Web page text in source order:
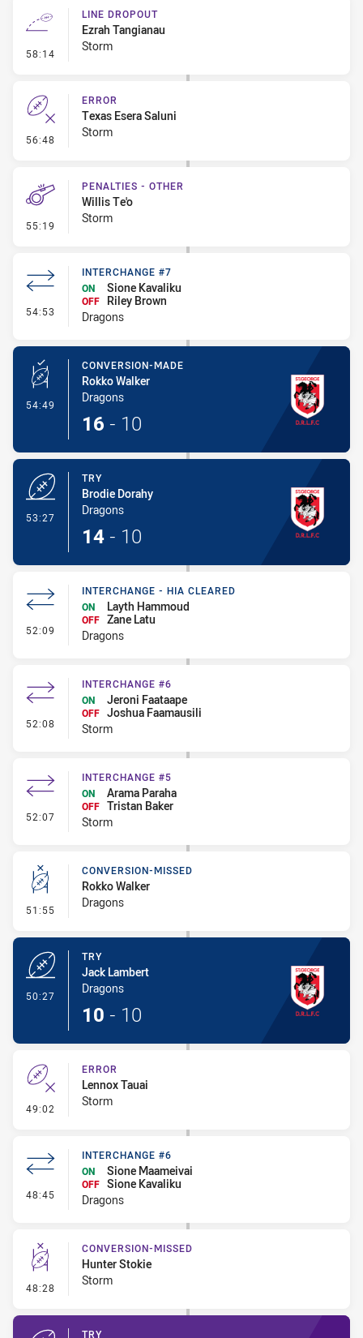
58:14 - Line Dropout
LINE DROPOUT
Ezrah Tangianau
Storm
56:48 - Error
ERROR
Texas Esera Saluni
Storm
55:19 - Penalties - Other
PENALTIES - OTHER
Willis Te'o
Storm
54:53 - Interchange #7
INTERCHANGE #7
ON
Sione Kavaliku
OFF
Riley Brown
Dragons
54:49 - Conversion-Made
CONVERSION-MADE
Rokko Walker
Dragons
16 - 10
53:27
TRY
Brodie Dorahy
Dragons
14 - 10
52:09 - Interchange - HIA Cleared
INTERCHANGE - HIA CLEARED
ON
Layth Hammoud
OFF Zane Latu
Dragons
52:08 - Interchange #6
INTERCHANGE #6
ON
Jeroni Faataape
OFF Joshua Faamausili
Storm
52:07 - Interchange #5
INTERCHANGE #5
ON
Arama Paraha
OFF Tristan Baker
Storm
51:55 - Conversion-Missed
CONVERSION-MISSED
Rokko Walker
Dragons
50:27
TRY
Jack Lambert
Dragons
10 - 10
49:02 - Error
ERROR
Lennox Tauai
Storm
48:45 - Interchange #6
INTERCHANGE #6
ON
Sione Maameivai
OFF Sione Kavaliku
Dragons
48:28 - Conversion-Missed
CONVERSION-MISSED
Hunter Stokie
Storm
TRY